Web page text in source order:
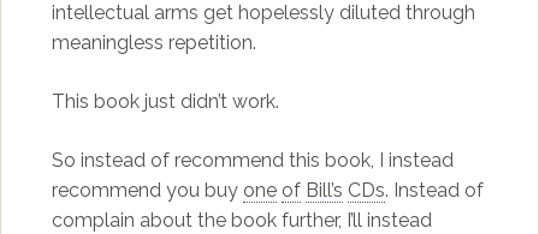
intellectual arms get hopelessly diluted through
meaningless repetition.
This book just didn’t work.
So instead of recommend this book, I instead
recommend you buy one of Bill’s CDs. Instead of
complain about the book further, I’ll instead